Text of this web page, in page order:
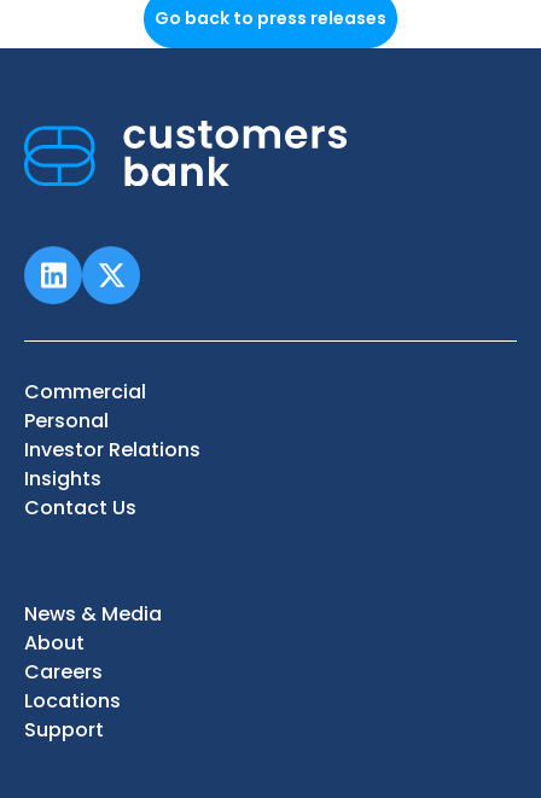
Go back to press releases
Commercial
Personal
Investor Relations
Insights
Contact Us
News & Media
About
Careers
Locations
Support